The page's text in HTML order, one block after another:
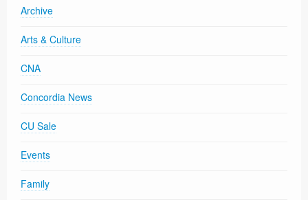
Archive
Arts & Culture
CNA
Concordia News
CU Sale
Events
Family